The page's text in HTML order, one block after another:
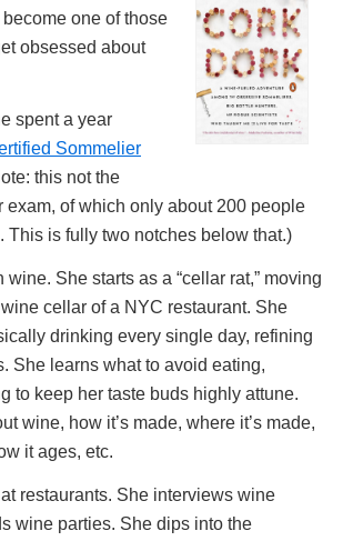
one of those
obsessed about
spent a year
Sommelier
this not the
of which only about 200 people
This is fully two notches below that.)
wine. She starts as a “cellar rat,” moving
cellar of a NYC restaurant. She
drinking every single day, refining
She learns what to avoid eating,
to keep her taste buds highly attune.
wine, how it’s made, where it’s made,
it ages, etc.
restaurants. She interviews wine
wine parties. She dips into the